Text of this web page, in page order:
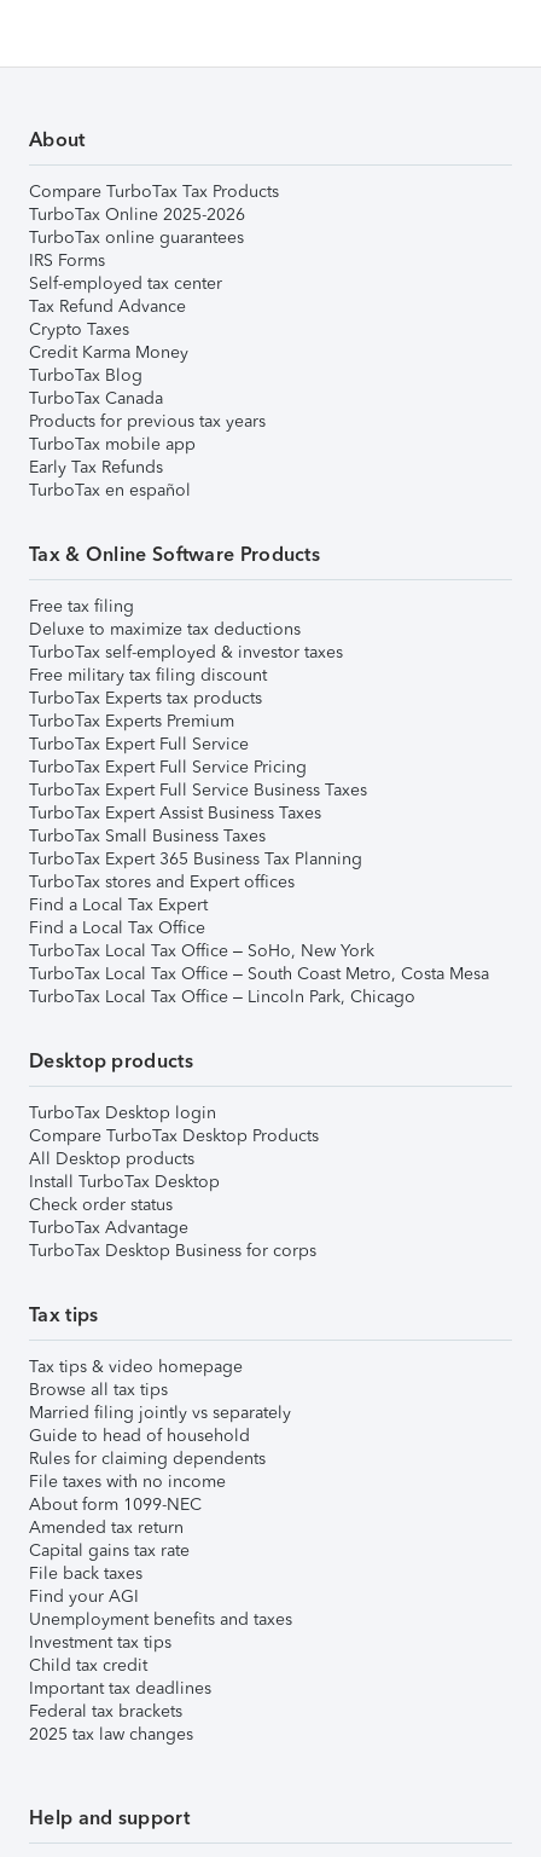
About
Compare TurboTax Tax Products
TurboTax Online 2025-2026
TurboTax online guarantees
IRS Forms
Self-employed tax center
Tax Refund Advance
Crypto Taxes
Credit Karma Money
TurboTax Blog
TurboTax Canada
Products for previous tax years
TurboTax mobile app
Early Tax Refunds
TurboTax en español
Tax & Online Software Products
Free tax filing
Deluxe to maximize tax deductions
TurboTax self-employed & investor taxes
Free military tax filing discount
TurboTax Experts tax products
TurboTax Experts Premium
TurboTax Expert Full Service
TurboTax Expert Full Service Pricing
TurboTax Expert Full Service Business Taxes
TurboTax Expert Assist Business Taxes
TurboTax Small Business Taxes
TurboTax Expert 365 Business Tax Planning
TurboTax stores and Expert offices
Find a Local Tax Expert
Find a Local Tax Office
TurboTax Local Tax Office – SoHo, New York
TurboTax Local Tax Office – South Coast Metro, Costa Mesa
TurboTax Local Tax Office – Lincoln Park, Chicago
Desktop products
TurboTax Desktop login
Compare TurboTax Desktop Products
All Desktop products
Install TurboTax Desktop
Check order status
TurboTax Advantage
TurboTax Desktop Business for corps
Tax tips
Tax tips & video homepage
Browse all tax tips
Married filing jointly vs separately
Guide to head of household
Rules for claiming dependents
File taxes with no income
About form 1099-NEC
Amended tax return
Capital gains tax rate
File back taxes
Find your AGI
Unemployment benefits and taxes
Investment tax tips
Child tax credit
Important tax deadlines
Federal tax brackets
2025 tax law changes
Help and support